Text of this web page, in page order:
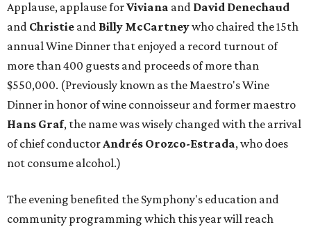
Applause, applause forViviana and David Denechaud
and Christie and Billy McCartneywho chaired the 15th
annual Wine Dinner that enjoyed a record turnout of
more than 400 guests and proceeds of more than
$550,000. (Previously known as the Maestro's Wine
Dinner in honor of wine connoisseur and former maestro
Hans Graf, the name was wisely changed with the arrival
of chief conductorAndrés Orozco-Estrada, who does
not consume alcohol.)
The evening benefited the Symphony's education and
community programming which this year will reach